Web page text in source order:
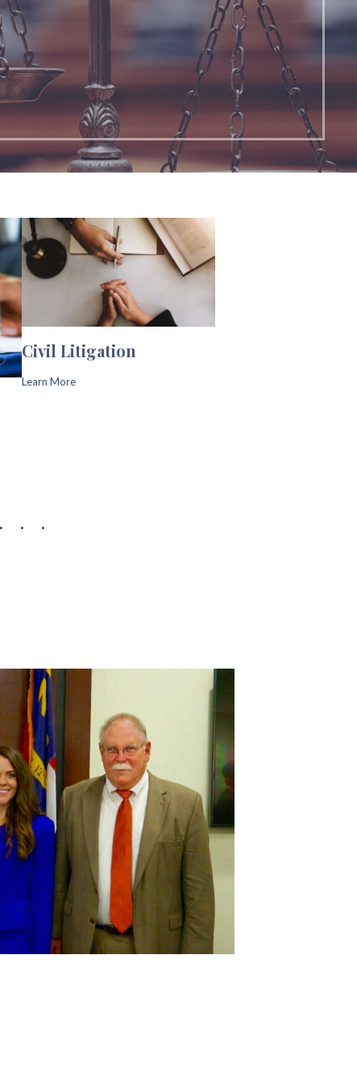
Civil Litigation
Learn More